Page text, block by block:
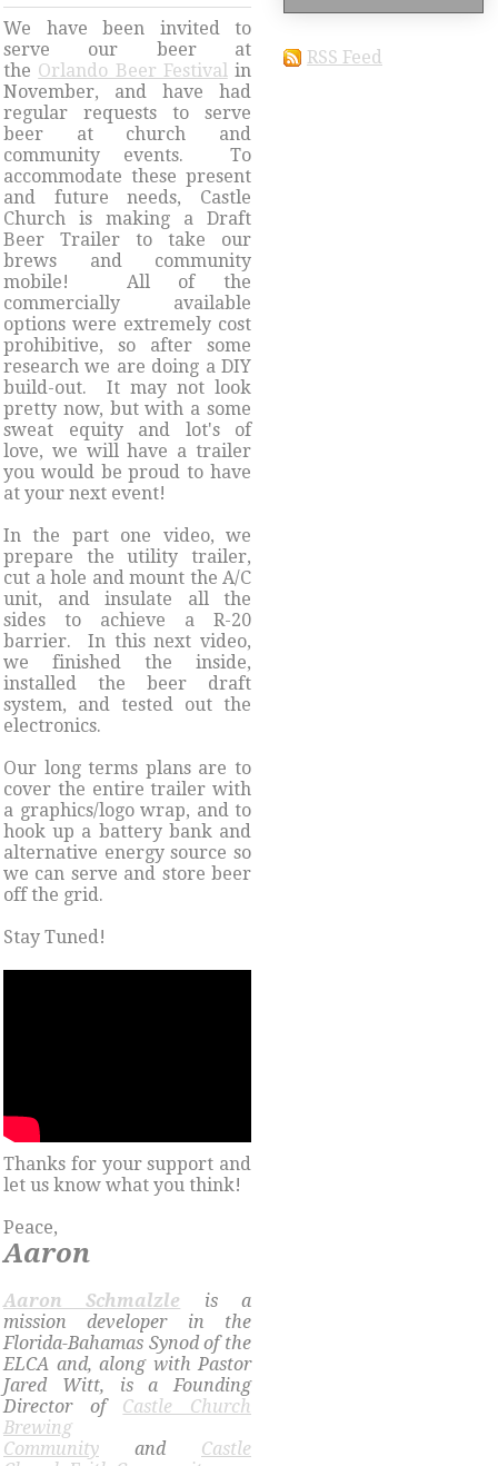
We have been invited to
serve our beer at
the Orlando Beer Festival in
November, and have had
regular requests to serve
beer at church and
community events. To
accommodate these present
and future needs, Castle
Church is making a Draft
Beer Trailer to take our
brews and community
mobile! All of the
commercially available
options were extremely cost
prohibitive, so after some
research we are doing a DIY
build-out. It may not look
pretty now, but with a some
sweat equity and lot's of
love, we will have a trailer
you would be proud to have
at your next event!
​In the part one video, we
prepare the utility trailer,
cut a hole and mount the A/C
unit, and insulate all the
sides to achieve a R-20
barrier. In this next video,
we finished the inside,
installed the beer draft
system, and tested out the
electronics.
Our long terms plans are to
cover the entire trailer with
a graphics/logo wrap, and to
hook up a battery bank and
alternative energy source so
we can serve and store beer
off the grid.
Stay Tuned!
Thanks for your support and
let us know what you think!
Peace,
Aaron
​Aaron Schmalzle is a
mission developer in the
Florida-Bahamas Synod of the
ELCA and, along with Pastor
Jared Witt, is a Founding
Director of Castle Church
Brewing
Community and Castle
RSS Feed